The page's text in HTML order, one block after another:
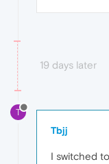
19 days later
T
Tbjj
I switched